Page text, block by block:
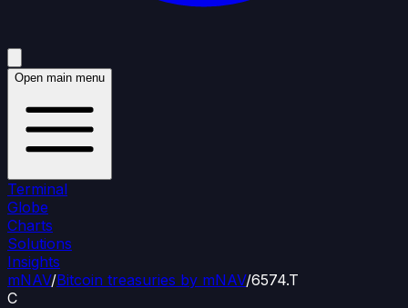
Open main menu
Terminal
Globe
Charts
Solutions
Insights
mNAV/Bitcoin treasuries by mNAV/6574.T
C